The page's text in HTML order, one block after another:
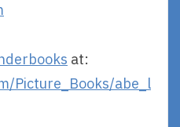
at:
Picture_Books/abe_l